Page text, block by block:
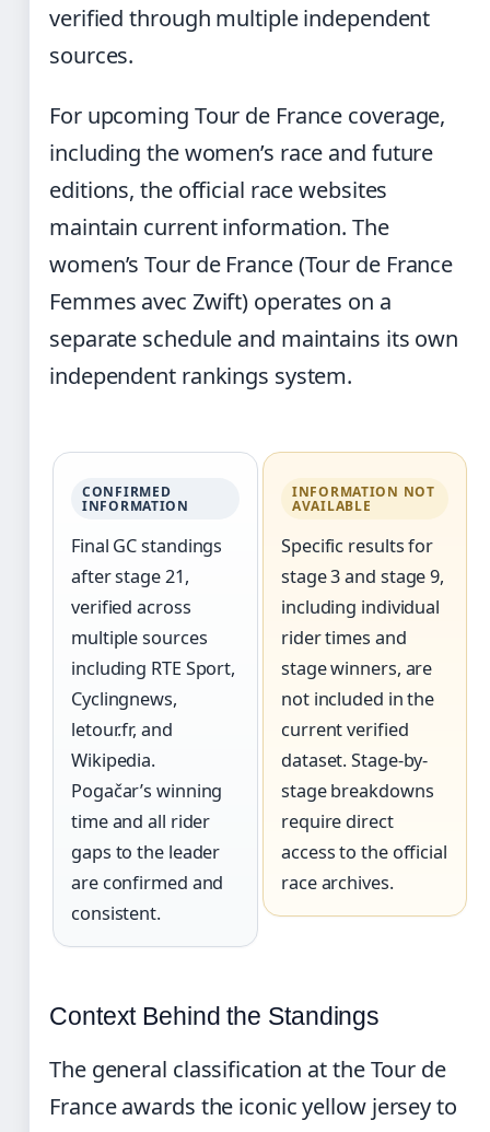
verified through multiple independent
sources.
For upcoming Tour de France coverage,
including the women’s race and future
editions, the official race websites
maintain current information. The
women’s Tour de France (Tour de France
Femmes avec Zwift) operates on a
separate schedule and maintains its own
independent rankings system.
CONFIRMED
INFORMATION
Final GC standings
after stage 21,
verified across
multiple sources
including RTE Sport,
Cyclingnews,
letour.fr, and
Wikipedia.
Pogačar’s winning
time and all rider
gaps to the leader
are confirmed and
consistent.
INFORMATION NOT
AVAILABLE
Specific results for
stage 3 and stage 9,
including individual
rider times and
stage winners, are
not included in the
current verified
dataset. Stage-by-
stage breakdowns
require direct
access to the official
race archives.
Context Behind the Standings
The general classification at the Tour de
France awards the iconic yellow jersey to